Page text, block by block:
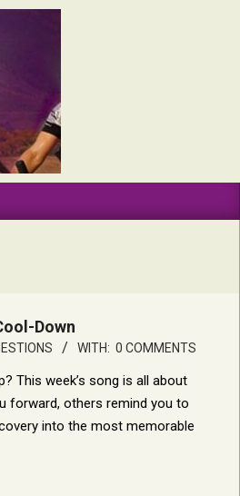
Down
WITH: 0 COMMENTS
This week’s song is all about
forward, others remind you to
into the most memorable